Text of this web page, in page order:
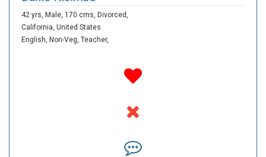
42 yrs, Male, 170 cms, Divorced,
California, United States
English, Non-Veg, Teacher,